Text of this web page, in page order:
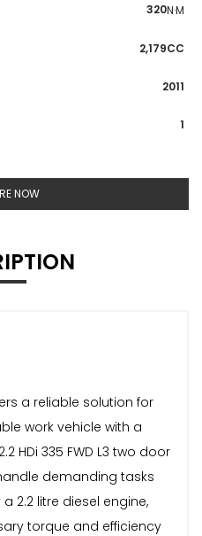
320N·M
2,179CC
2011
1
NOW
a reliable solution for
work vehicle with a
HDi 335 FWD L3 two door
demanding tasks
2.2 litre diesel engine,
torque and efficiency